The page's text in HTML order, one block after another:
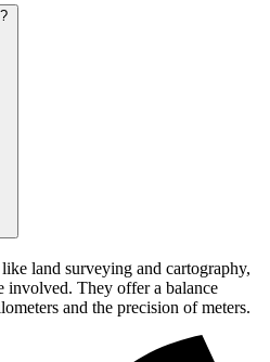
land surveying and cartography,
involved. They offer a balance
and the precision of meters.